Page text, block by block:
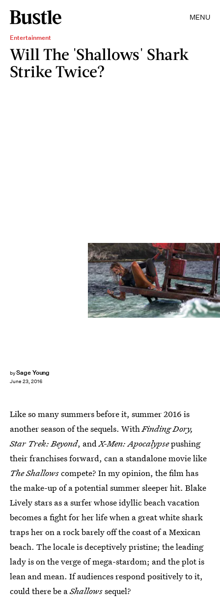
MENU
Entertainment
Will The 'Shallows' Shark
Strike Twice?
bySage Young
June 23, 2016
Like so many summers before it, summer 2016 is
another season of the sequels. WithFinding Dory,
Star Trek: Beyond, andX-Men: Apocalypsepushing
their franchises forward, can a standalone movie like
The Shallowscompete? In my opinion, the film has
the make-up of a potential summer sleeper hit. Blake
Lively stars as a surfer whose idyllic beach vacation
becomes a fight for her life when a great white shark
traps her on a rock barely off the coast of a Mexican
beach. The locale is deceptively pristine; the leading
lady is on the verge of mega-stardom; and the plot is
lean and mean. If audiences respond positively to it,
could there be aShallowssequel?